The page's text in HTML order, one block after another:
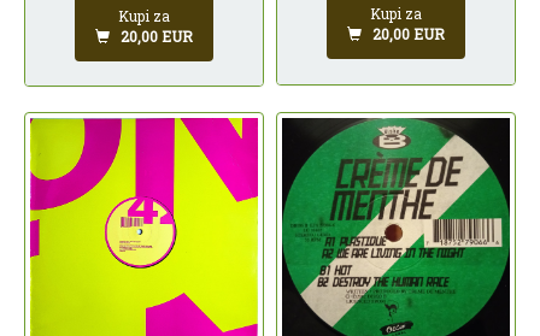
Kupi za
20,00 EUR
Kupi za
20,00 EUR